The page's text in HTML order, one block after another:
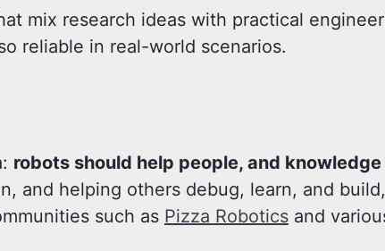
mix research ideas with practical
reliable in real-world scenarios.
robots should help people, and
and helping others debug, learn, and
such as Pizza Robotics and